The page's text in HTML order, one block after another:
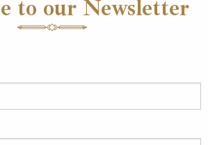
to our Newsletter